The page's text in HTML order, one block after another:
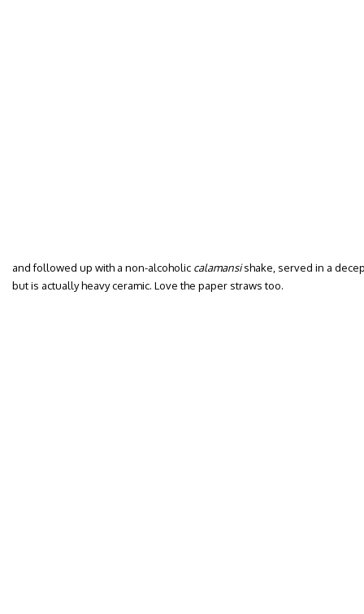
and followed up with a non-alcoholic calamansishake, served in a
but is actually heavy ceramic. Love the paper straws too.